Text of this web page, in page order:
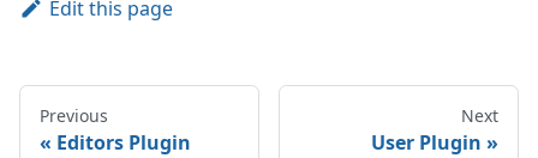
Edit this page
Previous
Editors Plugin
Next
User Plugin